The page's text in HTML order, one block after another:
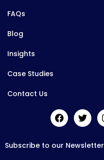
FAQs
Blog
Insights
Case Studies
Contact Us
Subscribe to our Newsletter